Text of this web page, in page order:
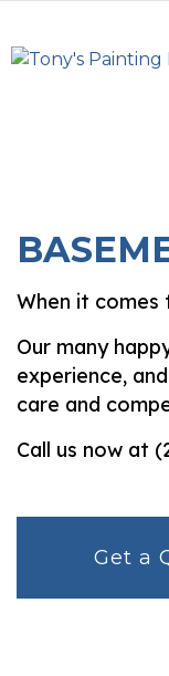
When it comes
Our many
experience,
care and
Call us now at
Get a